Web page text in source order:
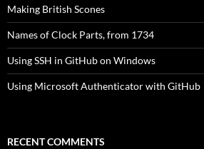
Making British Scones
Names of Clock Parts, from 1734
Using SSH in GitHub on Windows
Using Microsoft Authenticator with GitHub
RECENT COMMENTS